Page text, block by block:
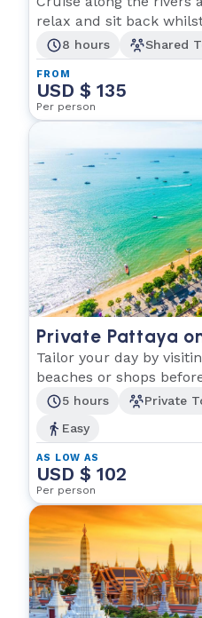
relax and sit back
8 hours Shared
FROM
USD $ 135
Per person
Private Pattaya
Tailor your day by
beaches or shops
time.5 hours
Private
Easy
AS LOW AS
USD $ 102
Per person